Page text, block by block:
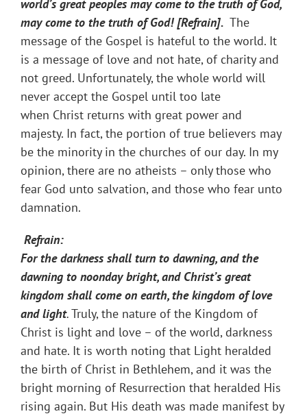
world’s great peoples may come to the truth of God,
may come to the truth of God! [Refrain]. The
message of the Gospel is hateful to the world. It
is a message of love and not hate, of charity and
not greed. Unfortunately, the whole world will
never accept the Gospel​ until too late
when Christ returns with great power and
majesty. In fact, the portion of true believers may
be the minority in the churches of our day. In my
opinion, there are no atheists – only those who
fear God unto salvation, and those who fear unto
damnation.
Refrain:
For the darkness shall turn to dawning, and the
dawning to noonday bright, and Christ’s great
kingdom shall come on earth, the kingdom of love
and light.Truly, the​ ​nature of the Kingdom of
Christ is light and love – of the world, darkness
and hate. It is worth noting that Light heralded
the birth of Christ in Bethlehem, and it was the
bright morning of Resurrection that heralded His
rising again. But His death was made manifest by